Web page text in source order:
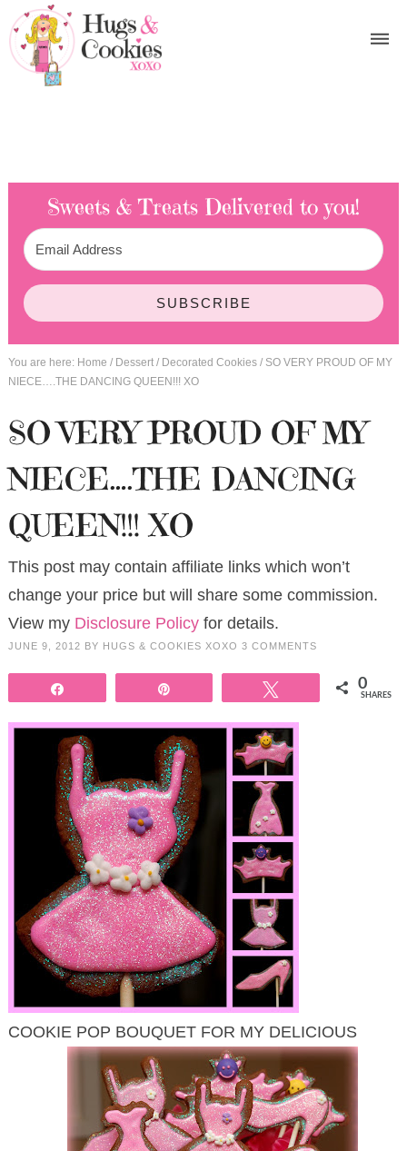
Sweets & Treats Delivered to you!
SUBSCRIBE
You are here: Home / Dessert / Decorated Cookies /SO VERY PROUD OF MY
NIECE….THE DANCING QUEEN!!! XO
SO VERY PROUD OF MY
NIECE….THE DANCING
QUEEN!!! XO
This post may contain affiliate links which won’t
change your price but will share some commission.
View my Disclosure Policyfor details.
JUNE 9, 2012 BY HUGS & COOKIES XOXO 3 COMMENTS
0
SHARES
COOKIE POP BOUQUET FOR MY DELICIOUS